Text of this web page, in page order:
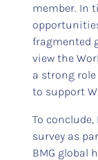
member. In
fragmented
view the
a strong
to support
To
survey as
BMG global